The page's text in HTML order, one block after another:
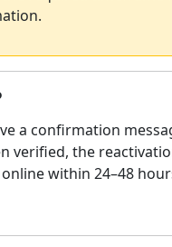
a confirmation
verified, the
within 24–48